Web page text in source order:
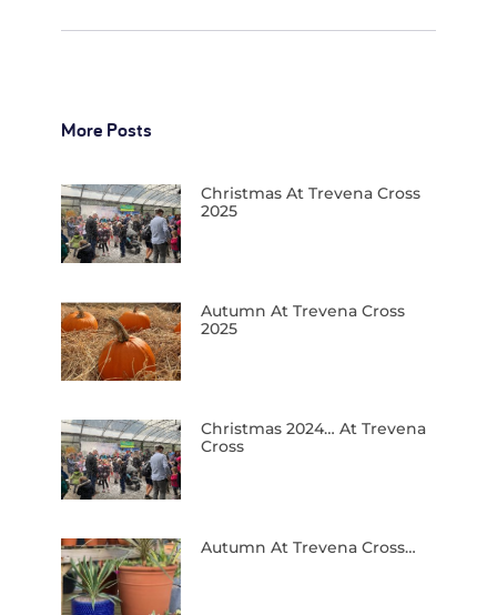
More Posts
Christmas At Trevena Cross
2025
Autumn At Trevena Cross
2025
Christmas 2024… At Trevena
Cross
Autumn At Trevena Cross…